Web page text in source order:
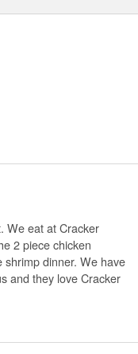
We eat at Cracker
2 piece chicken
shrimp dinner. We have
and they love Cracker